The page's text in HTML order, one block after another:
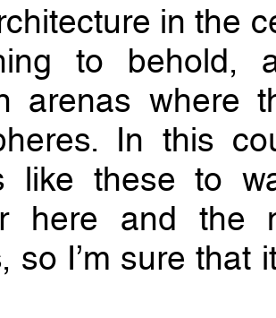
in the
to behold,
arenas where
In this
like these to
here and the
so I’m sure that